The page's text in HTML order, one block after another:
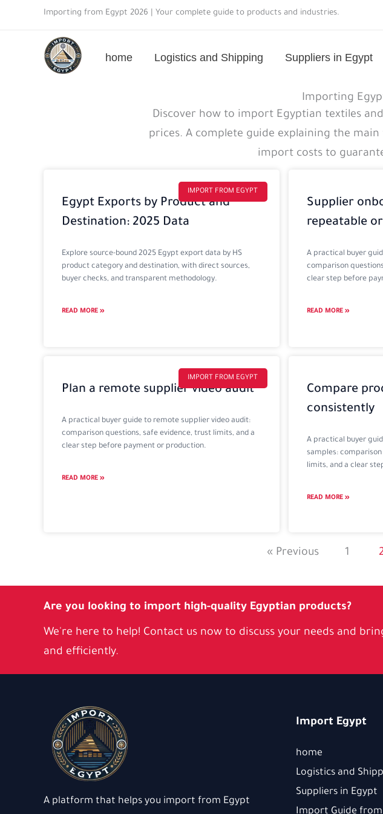
Importing from Egypt 2026 | Your complete guide to products and industries.
home Logistics and Shipping Suppliers in Egypt
Importing
Import
details
Discover how to import Egyptian textiles
prices. A complete guide explaining the
import costs to
IMPORT FROM EGYPT
Egypt Exports by Product and
Destination: 2025 Data
Explore source-bound 2025 Egypt export data by HS
product category and destination, with direct sources,
buyer checks, and transparent methodology.
READ MORE »
Supplier
repeatable
A practical buyer
comparison
clear step before
READ MORE »
IMPORT FROM EGYPT
Plan a remote supplier video audit
A practical buyer guide to remote supplier video audit:
comparison questions, safe evidence, trust limits, and a
clear step before payment or production.
READ MORE »
Compare
consistently
A practical buyer
samples:
limits, and a clear
READ MORE »
« Previous 1
Are you looking to import high-quality Egyptian products?
We're here to help! Contact us now to discuss your needs and
and efficiently.
A platform that helps you import from Egypt
Import Egypt
home
Logistics and
Suppliers in Egypt
Import Guide